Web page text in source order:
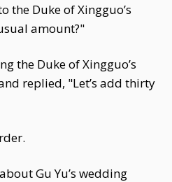
the Duke of Xingguo’s
amount?"
the Duke of Xingguo’s
replied, "Let’s add thirty
Gu Yu’s wedding